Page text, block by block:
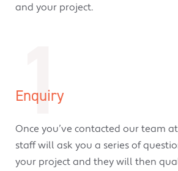
and your project.
1
Enquiry
Once you’ve contacted our team
staff will ask you a series of
your project and they will then